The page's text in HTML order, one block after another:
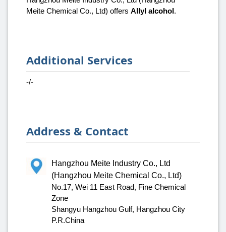
Meite Chemical Co., Ltd) offers Allyl alcohol.
Additional Services
-/-
Address & Contact
Hangzhou Meite Industry Co., Ltd
(Hangzhou Meite Chemical Co., Ltd)
No.17, Wei 11 East Road, Fine Chemical
Zone
Shangyu Hangzhou Gulf, Hangzhou City
P.R.China